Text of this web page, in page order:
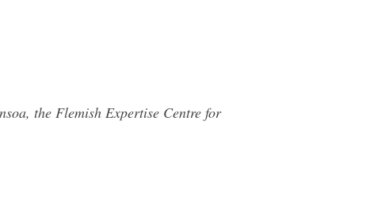
the Flemish Expertise Centre for